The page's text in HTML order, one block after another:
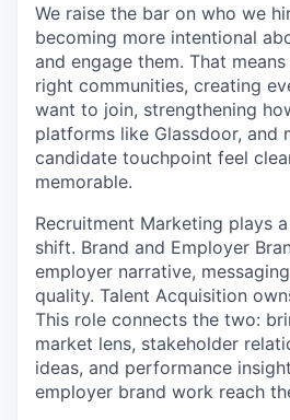
We raise the bar on who we
becoming more intentional
and engage them. That
right communities, creating
want to join, strengthening
platforms like Glassdoor, and
candidate touchpoint feel
memorable.
Recruitment Marketing plays
shift. Brand and Employer
employer narrative,
quality. Talent Acquisition
This role connects the two:
market lens, stakeholder
ideas, and performance
employer brand work reach